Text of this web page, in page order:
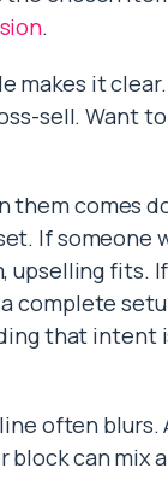
.
makes it
sell. Want to
them comes
If someone
upselling fits.
complete
that intent
often blurs.
can mix